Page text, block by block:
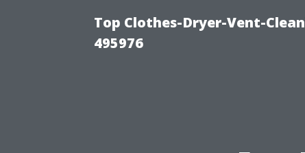
Top Clothes-Dryer-Vent-
495976